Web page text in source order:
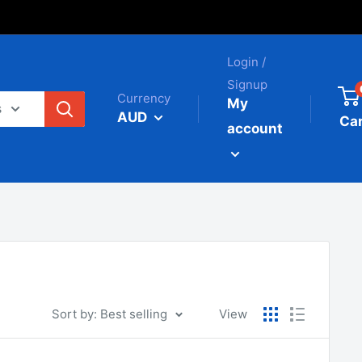
Currency
AUD
Login /
Signup
My
account
Sort by: Best selling View